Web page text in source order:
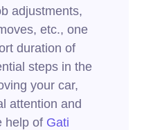
adjustments,
etc., one
duration of
steps in the
your car,
attention and
help of Gati